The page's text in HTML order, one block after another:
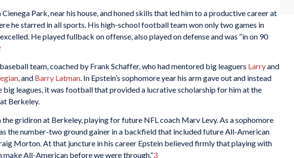
Park, near his house, and honed skills that led him to a productive career at
he starred in all sports. His high-school football team won only two games in
He played fullback on offense, also played on defense and was “in on 90
team, coached by Frank Schaffer, who had mentored big leaguers Larryand
, and Barry Latman. In Epstein’s sophomore year his arm gave out and instead
big leagues, it was football that provided a lucrative scholarship for him at the
Berkeley.
the gridiron at Berkeley, playing for future NFL coach Marv Levy. As a sophomore
the number-two ground gainer in a backfield that included future All-American
Morton. At that juncture in his career Epstein believed firmly that playing with
All-American before we were through.”3